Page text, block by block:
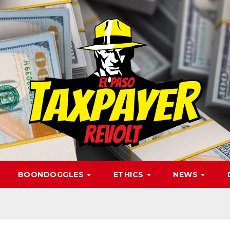
BOONDOGGLES ETHICS NEWS